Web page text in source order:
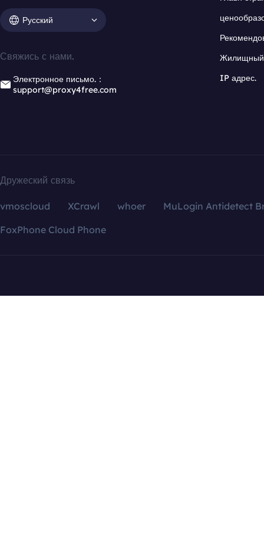
Русский
Свяжись с нами.
Электронное письмо.：
support@proxy4free.com
Жилищный
IP адрес.
Дружеский связь
vmoscloud XCrawl whoer
MuLogin Antidetect
FoxPhone Cloud Phone